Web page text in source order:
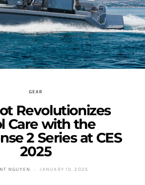
GEAR
Revolutionizes
Care with the
2 Series at CES
2025
NGUYEN JANUARY 10, 2025